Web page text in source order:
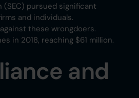
(SEC) pursued significant
and individuals.
these wrongdoers.
in 2018, reaching $61 million.
and